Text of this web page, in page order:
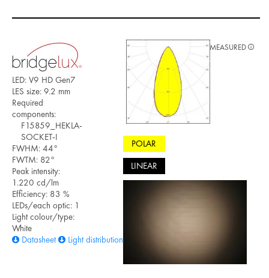
LED: V9 HD Gen7
LES size: 9.2 mm
Required
components:
F15859_HEKLA-
SOCKET-I
FWHM: 44°
FWTM: 82°
Peak intensity:
1.220 cd/lm
Efficiency: 83 %
LEDs/each optic: 1
Light colour/type:
White
Datasheet
Light distribution files
POLAR
LINEAR
MEASURED